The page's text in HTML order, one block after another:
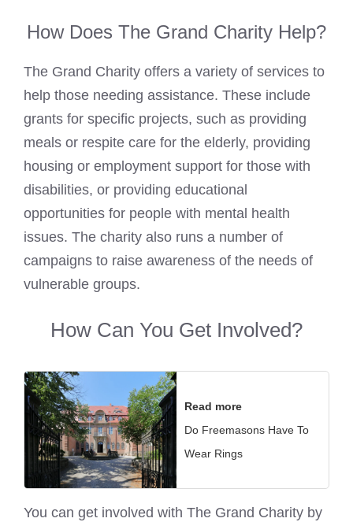
How Does The Grand Charity Help?
The Grand Charity offers a variety of services to
help those needing assistance. These include
grants for specific projects, such as providing
meals or respite care for the elderly, providing
housing or employment support for those with
disabilities, or providing educational
opportunities for people with mental health
issues. The charity also runs a number of
campaigns to raise awareness of the needs of
vulnerable groups.
How Can You Get Involved?
Read more
Do Freemasons Have To
Wear Rings
You can get involved with The Grand Charity by